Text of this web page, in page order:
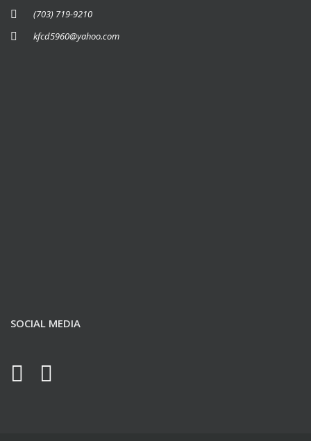
(703) 719-9210
kfcd5960@yahoo.com
SOCIAL MEDIA